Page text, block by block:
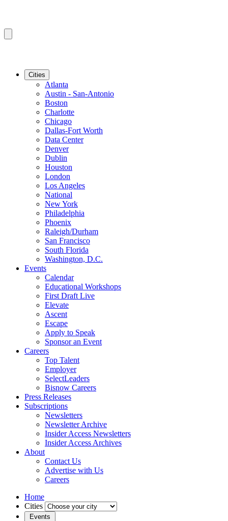
Cities
Atlanta
Austin - San-Antonio
Boston
Charlotte
Chicago
Dallas-Fort Worth
Data Center
Denver
Dublin
Houston
London
Los Angeles
National
New York
Philadelphia
Phoenix
Raleigh/Durham
San Francisco
South Florida
Washington, D.C.
Events
Calendar
Educational Workshops
First Draft Live
Elevate
Ascent
Escape
Apply to Speak
Sponsor an Event
Careers
Top Talent
Employer
SelectLeaders
Bisnow Careers
Press Releases
Subscriptions
Newsletters
Newsletter Archive
Insider Access Newsletters
Insider Access Archives
About
Contact Us
Advertise with Us
Careers
Home
Cities
Events